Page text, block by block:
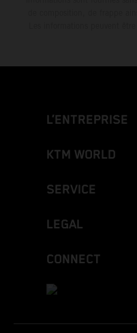
L’ENTREPRISE
KTM WORLD
SERVICE
LEGAL
CONNECT